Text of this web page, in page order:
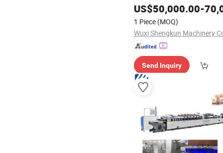
Snackes
US$50,000.00-
1 Piece (MOQ)
Wuxi Shengkun Machinery
Send Inquiry